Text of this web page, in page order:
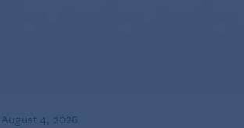
August 4, 2026